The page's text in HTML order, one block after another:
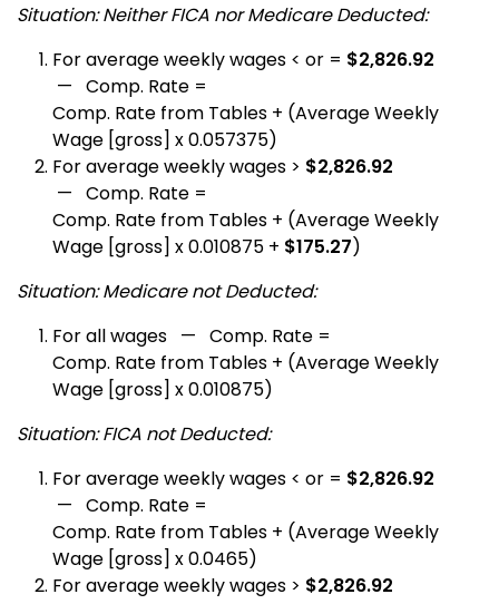
Situation: Neither FICA nor Medicare Deducted:
For average weekly wages < or = $2,826.92
— Comp. Rate =
Comp. Rate from Tables + (Average Weekly
Wage [gross] x 0.057375)
For average weekly wages > $2,826.92
— Comp. Rate =
Comp. Rate from Tables + (Average Weekly
Wage [gross] x 0.010875 + $175.27)
Situation: Medicare not Deducted:
For all wages — Comp. Rate =
Comp. Rate from Tables + (Average Weekly
Wage [gross] x 0.010875)
Situation: FICA not Deducted:
For average weekly wages < or = $2,826.92
— Comp. Rate =
Comp. Rate from Tables + (Average Weekly
Wage [gross] x 0.0465)
For average weekly wages > $2,826.92